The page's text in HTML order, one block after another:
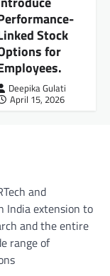
Stock
for
Deepika Gulati
April 15, 2026
and
India extension to
and the entire
range of